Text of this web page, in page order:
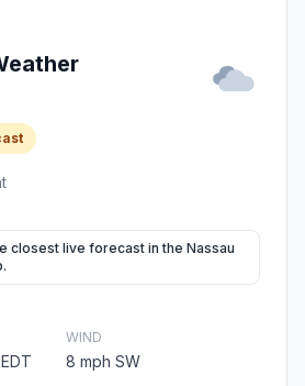
closest live forecast in the Nassau
WIND
8 mph SW